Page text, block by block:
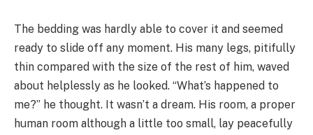
The bedding was hardly able to cover it and seemed
ready to slide off any moment. His many legs, pitifully
thin compared with the size of the rest of him, waved
about helplessly as he looked. “What’s happened to
me?” he thought. It wasn’t a dream. His room, a proper
human room although a little too small, lay peacefully